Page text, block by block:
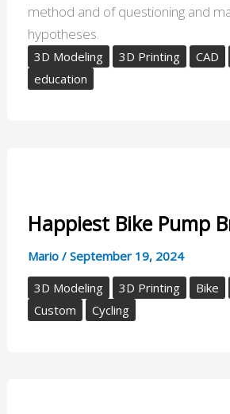
method and of questioning and
hypotheses.
3D Modeling 3D Printing CAD
education
Happiest Bike Pump
Mario / September 19, 2024
3D Modeling
3D Printing Bike
Custom
Cycling